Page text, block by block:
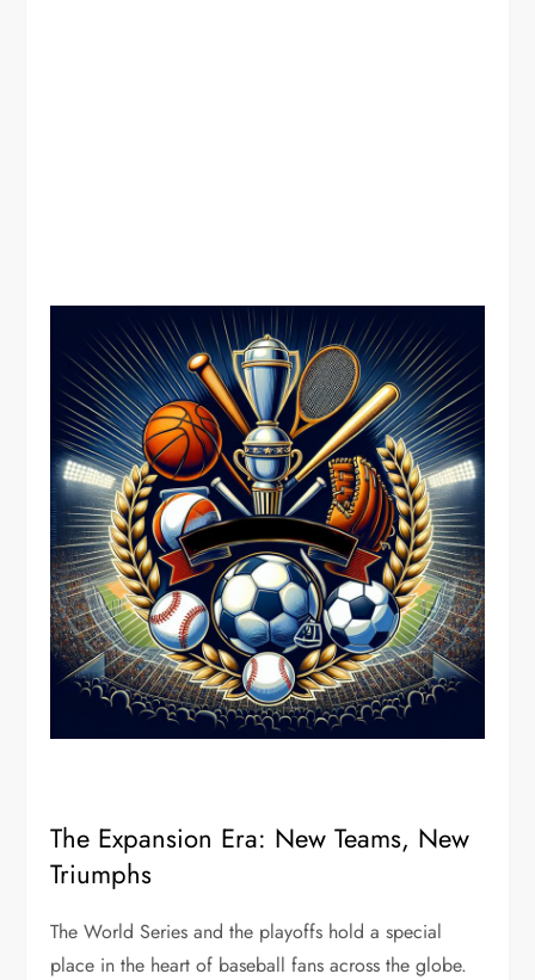
The Expansion Era: New Teams, New
Triumphs
The World Series and the playoffs hold a special
place in the heart of baseball fans across the globe.